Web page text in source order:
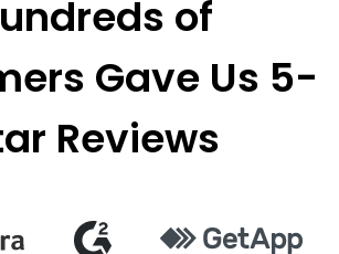
of
Gave Us 5-
Reviews